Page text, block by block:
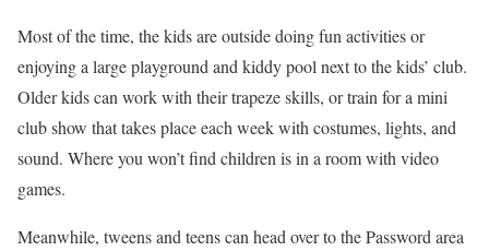
Most of the time, the kids are outside doing fun activities or
enjoying a large playground and kiddy pool next to the kids’ club.
Older kids can work with their trapeze skills, or train for a mini
club show that takes place each week with costumes, lights, and
sound. Where you won’t find children is in a room with video
games.
Meanwhile, tweens and teens can head over to the Password area